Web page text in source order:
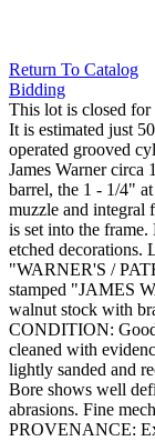
Return To Catalog
Bidding
This lot is closed
It is estimated just
operated grooved
James Warner circa
barrel, the 1 - 1/4"
muzzle and integral
is set into the
etched decorations.
"WARNER'S /
stamped "JAMES
walnut stock with
CONDITION:
cleaned with
lightly sanded and
Bore shows well
abrasions. Fine
PROVENANCE: